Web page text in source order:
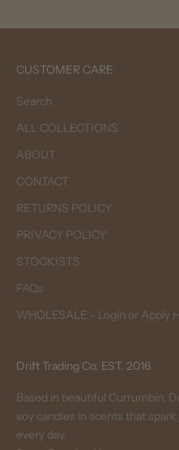
CUSTOMER CARE
Search
ALL COLLECTIONS
ABOUT
CONTACT
RETURNS POLICY
PRIVACY POLICY
STOCKISTS
FAQs
WHOLESALE - Login or Apply
Drift Trading Co. EST. 2016
Based in beautiful Currumbin,
soy candles in scents that
every day.